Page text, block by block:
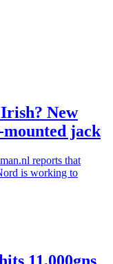
New
jack
reports that
is working to